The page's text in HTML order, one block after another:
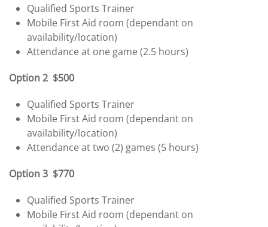
Qualified Sports Trainer
Mobile First Aid room (dependant on
availability/location)
Attendance at one game (2.5 hours)
Option 2 $500
Qualified Sports Trainer
Mobile First Aid room (dependant on
availability/location)
Attendance at two (2) games (5 hours)
Option 3 $770
Qualified Sports Trainer
Mobile First Aid room (dependant on